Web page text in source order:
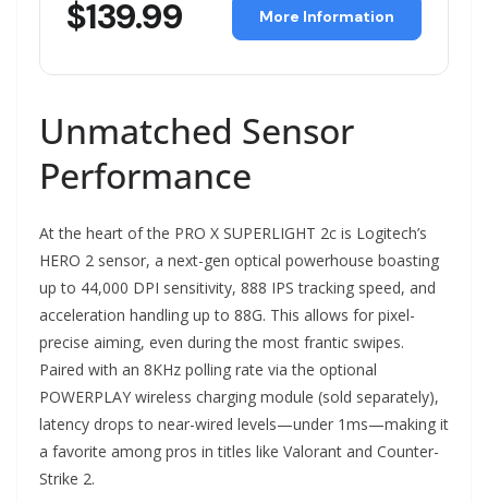
$139.99 More Information
Unmatched Sensor
Performance
At the heart of the PRO X SUPERLIGHT 2c is Logitech’s
HERO 2 sensor, a next-gen optical powerhouse boasting
up to 44,000 DPI sensitivity, 888 IPS tracking speed, and
acceleration handling up to 88G. This allows for pixel-
precise aiming, even during the most frantic swipes.
Paired with an 8KHz polling rate via the optional
POWERPLAY wireless charging module (sold separately),
latency drops to near-wired levels—under 1ms—making it
a favorite among pros in titles like Valorant and Counter-
Strike 2.